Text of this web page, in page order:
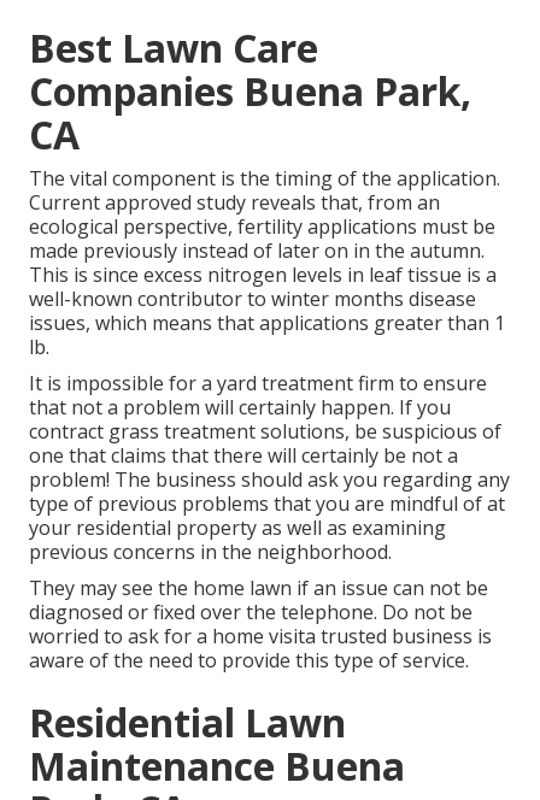
Best Lawn Care
Companies Buena Park,
CA
The vital component is the timing of the application.
Current approved study reveals that, from an
ecological perspective, fertility applications must be
made previously instead of later on in the autumn.
This is since excess nitrogen levels in leaf tissue is a
well-known contributor to winter months disease
issues, which means that applications greater than 1
lb.
It is impossible for a yard treatment firm to ensure
that not a problem will certainly happen. If you
contract grass treatment solutions, be suspicious of
one that claims that there will certainly be not a
problem! The business should ask you regarding any
type of previous problems that you are mindful of at
your residential property as well as examining
previous concerns in the neighborhood.
They may see the home lawn if an issue can not be
diagnosed or fixed over the telephone. Do not be
worried to ask for a home visita trusted business is
aware of the need to provide this type of service.
Residential Lawn
Maintenance Buena